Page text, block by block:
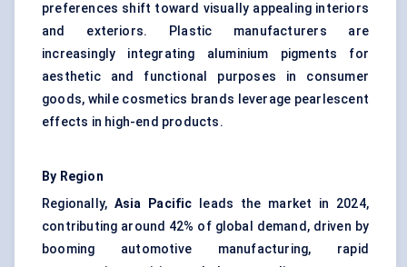
preferences shift toward visually appealing interiors
and exteriors. Plastic manufacturers are
increasingly integrating aluminium pigments for
aesthetic and functional purposes in consumer
goods, while cosmetics brands leverage pearlescent
effects in high-end products.
By Region
Regionally, Asia Pacific leads the market in 2024,
contributing around 42% of global demand, driven by
booming automotive manufacturing, rapid